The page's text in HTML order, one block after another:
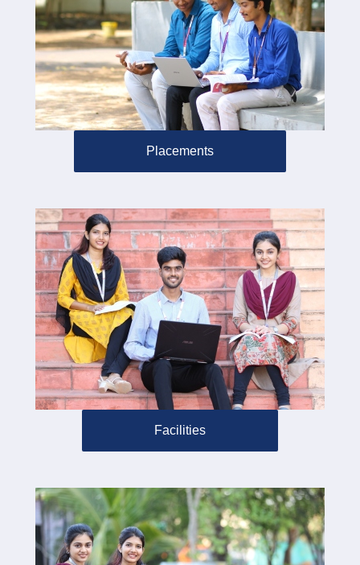
Placements
Facilities